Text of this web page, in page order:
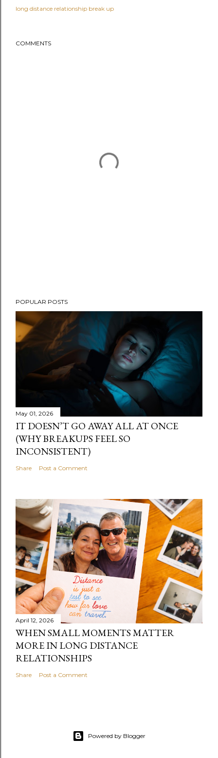
long distance relationship break up
COMMENTS
POPULAR POSTS
May 01, 2026
IT DOESN’T GO AWAY ALL AT ONCE
(WHY BREAKUPS FEEL SO
INCONSISTENT)
Share Post a Comment
April 12, 2026
WHEN SMALL MOMENTS MATTER
MORE IN LONG DISTANCE
RELATIONSHIPS
Share Post a Comment
Powered by Blogger